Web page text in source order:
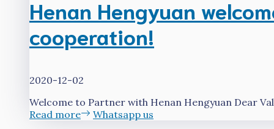
Henan Hengyuan
cooperation!
2020-12-02
Welcome to Partner with Henan Hengyuan Dear
Read more
Whatsapp us